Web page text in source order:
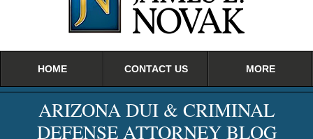
HOME CONTACT US MORE
ARIZONA DUI & CRIMINAL
DEFENSE ATTORNEY BLOG